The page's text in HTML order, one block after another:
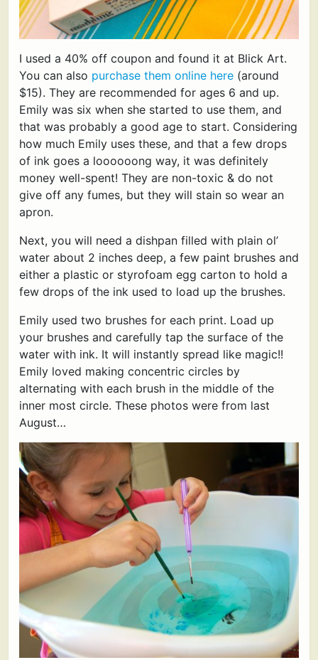
I used a 40% off coupon and found it at Blick Art.
You can also purchase them online here (around
$15). They are recommended for ages 6 and up.
Emily was six when she started to use them, and
that was probably a good age to start. Considering
how much Emily uses these, and that a few drops
of ink goes a loooooong way, it was definitely
money well-spent! They are non-toxic & do not
give off any fumes, but they will stain so wear an
apron.
Next, you will need a dishpan filled with plain ol’
water about 2 inches deep, a few paint brushes and
either a plastic or styrofoam egg carton to hold a
few drops of the ink used to load up the brushes.
Emily used two brushes for each print. Load up
your brushes and carefully tap the surface of the
water with ink. It will instantly spread like magic!!
Emily loved making concentric circles by
alternating with each brush in the middle of the
inner most circle. These photos were from last
August…